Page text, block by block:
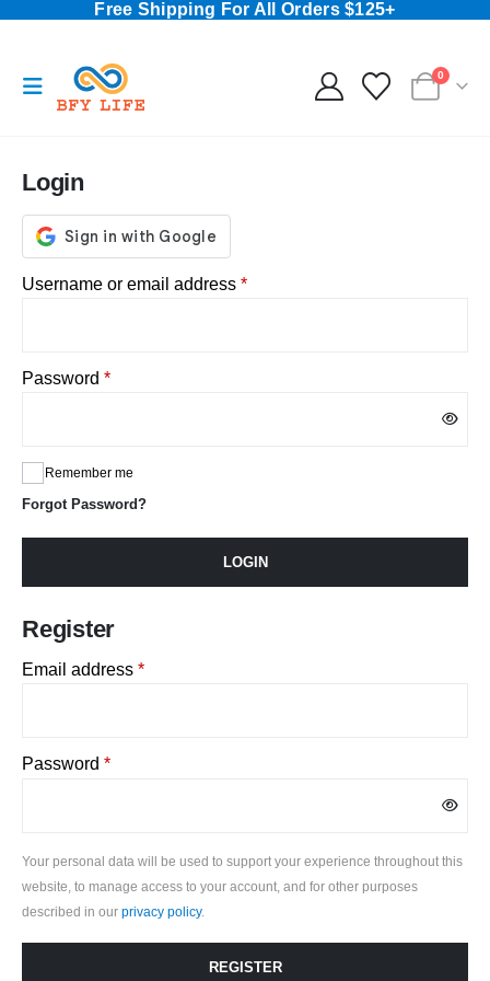
Free Shipping For All Orders $125+
0
Login
Username or email address *Required
Password *Required
Remember me
Forgot Password?
LOGIN
Register
Email address *Required
Password *Required
Your personal data will be used to support your experience throughout this
website, to manage access to your account, and for other purposes
described in our privacy policy.
REGISTER